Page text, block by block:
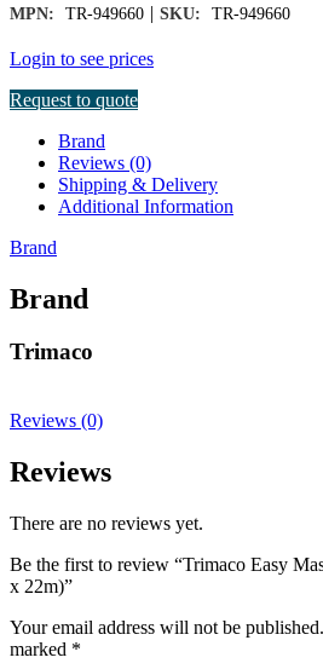
MPN: TR-949660 | SKU: TR-949660
Login to see prices
Request to quote
Brand
Reviews (0)
Shipping & Delivery
Additional Information
Brand
Brand
Trimaco
Reviews (0)
Reviews
There are no reviews yet.
Be the first to review “Trimaco Easy
x 22m)”
Your email address will not be published.
marked *